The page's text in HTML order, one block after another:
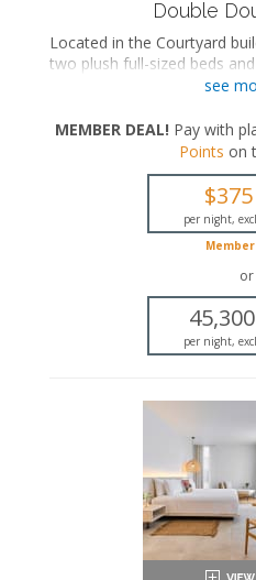
Double
Located in the Courtyard
two plush full-sized beds
a walk-in rainfall shower.
with a hot tub and an
Two full-sized beds
Private bathroom
Iron and ironing board
Air conditioning
Private terrace
see
MEMBER DEAL! Pay with
Points on
$375
per night,
or
45,300
per night,